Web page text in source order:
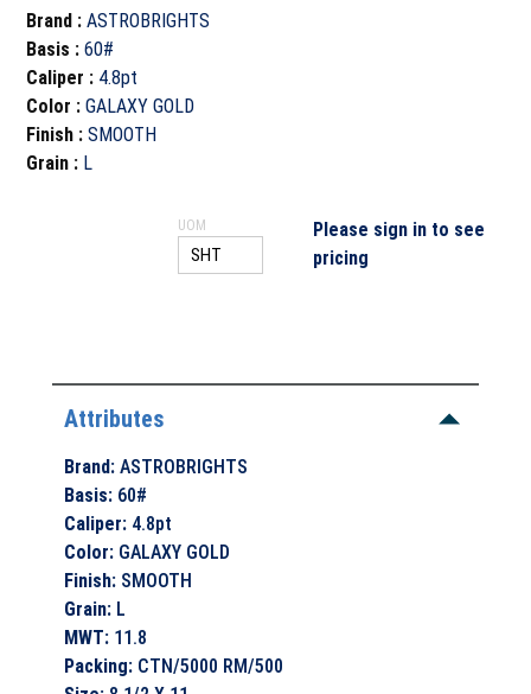
Brand :ASTROBRIGHTS
Basis :60#
Caliper : 4.8pt
Color :GALAXY GOLD
Finish :SMOOTH
Grain : L
UOM
Please sign in to see
pricing
Attributes
Brand:ASTROBRIGHTS
Basis: 60#
Caliper: 4.8pt
Color: GALAXY GOLD
Finish: SMOOTH
Grain: L
MWT: 11.8
Packing: CTN/5000 RM/500